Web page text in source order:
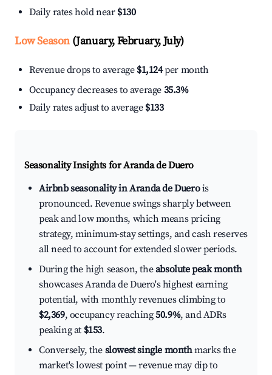
Daily rates hold near $130
Low Season(January, February, July)
Revenue drops to average $1,124per month
Occupancy decreases to average 35.3%
Daily rates adjust to average $133
Seasonality Insights for Aranda de Duero
Airbnb seasonality in Aranda de Duerois
pronounced. Revenue swings sharply between
peak and low months, which means pricing
strategy, minimum-stay settings, and cash reserves
all need to account for extended slower periods.
During the high season, theabsolute peak month
showcases Aranda de Duero's highest earning
potential, with monthly revenues climbing to
$2,369, occupancy reaching50.9%, and ADRs
peaking at $153.
Conversely, the slowest single monthmarks the
market's lowest point — revenue may dip to